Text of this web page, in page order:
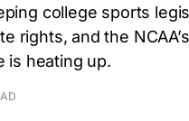
college sports
rights, and the
is heating up.